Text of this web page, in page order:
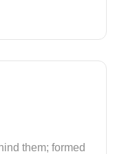
them; formed